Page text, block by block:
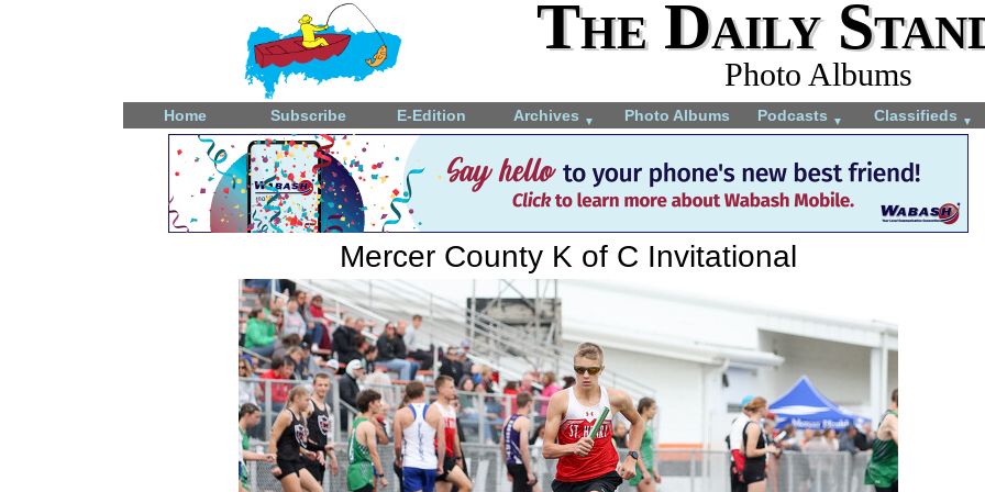
The Daily
Photo Albums
Home Subscribe E-Edition Archives ▼ Photo Albums Podcasts ▼ Classifieds ▼
Mercer County K of C Invitational